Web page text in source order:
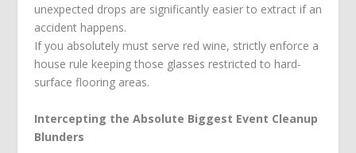
unexpected drops are significantly easier to extract if an
accident happens.
If you absolutely must serve red wine, strictly enforce a
house rule keeping those glasses restricted to hard-
surface flooring areas.
Intercepting the Absolute Biggest Event Cleanup
Blunders